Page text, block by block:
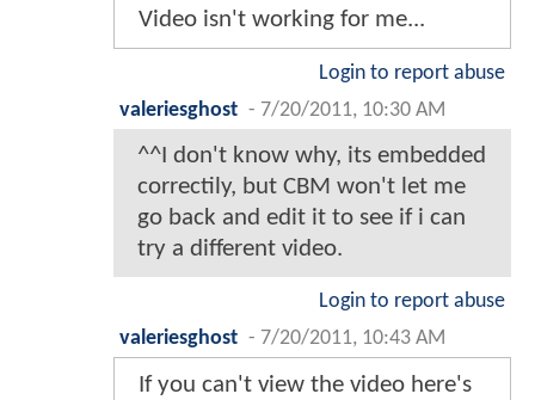
Video isn't working for me...
Login to report abuse
valeriesghost - 7/20/2011, 10:30 AM
^^I don't know why, its embedded
correctily, but CBM won't let me
go back and edit it to see if i can
try a different video.
Login to report abuse
valeriesghost - 7/20/2011, 10:43 AM
If you can't view the video here's